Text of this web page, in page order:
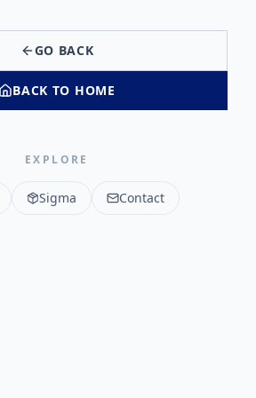
GO BACK
BACK TO HOME
EXPLORE
Sigma Contact